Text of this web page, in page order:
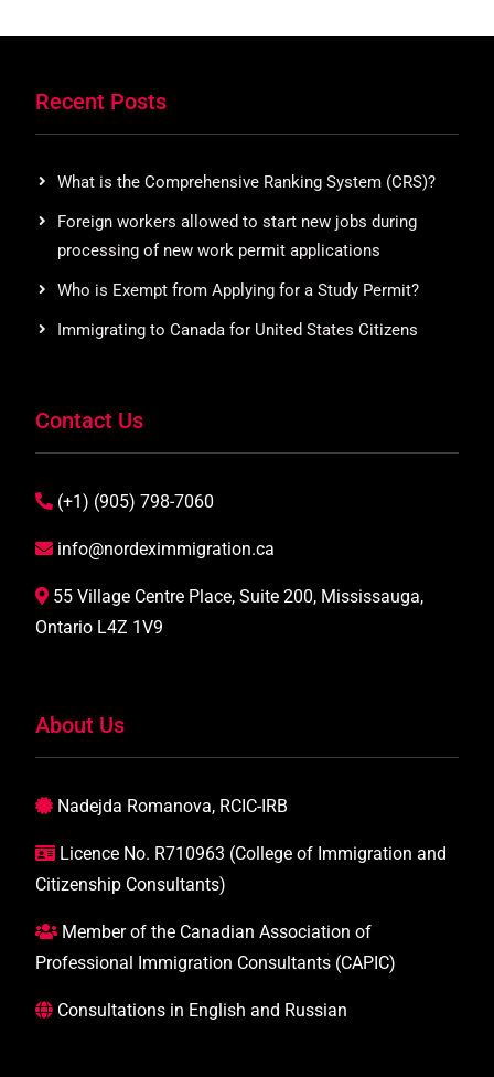
Recent Posts
What is the Comprehensive Ranking System (CRS)?
Foreign workers allowed to start new jobs during
processing of new work permit applications
Who is Exempt from Applying for a Study Permit?
Immigrating to Canada for United States Citizens
Contact Us
(+1) (905) 798-7060
info@nordeximmigration.ca
55 Village Centre Place, Suite 200, Mississauga,
Ontario L4Z 1V9
About Us
Nadejda Romanova, RCIC-IRB
Licence No. R710963 (College of Immigration and
Citizenship Consultants)
Member of the Canadian Association of
Professional Immigration Consultants (CAPIC)
Consultations in English and Russian